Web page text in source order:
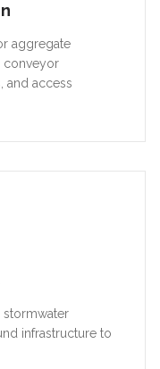
aggregate
conveyor
and access
stormwater
infrastructure to